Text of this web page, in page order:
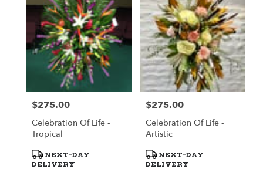
Price:
$275.00
Celebration Of Life -
Tropical
Product
Tags:
NEXT-DAY
DELIVERY
Price:
$275.00
Celebration Of Life -
Artistic
Product
Tags:
NEXT-DAY
DELIVERY